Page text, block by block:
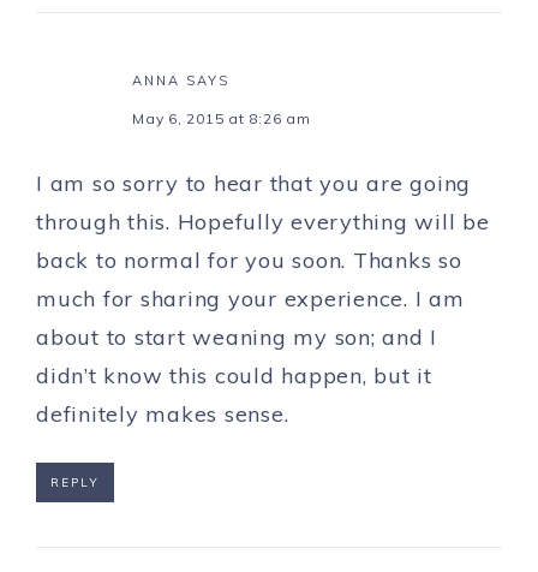
ANNA SAYS
May 6, 2015 at 8:26 am
I am so sorry to hear that you are going
through this. Hopefully everything will be
back to normal for you soon. Thanks so
much for sharing your experience. I am
about to start weaning my son; and I
didn’t know this could happen, but it
definitely makes sense.
REPLY